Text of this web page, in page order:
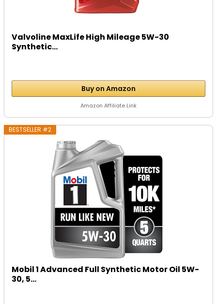
Valvoline MaxLife High Mileage 5W-30
Synthetic...
Buy on Amazon
Amazon Affiliate Link
BESTSELLER #2
Mobil 1 Advanced Full Synthetic Motor Oil 5W-
30, 5...